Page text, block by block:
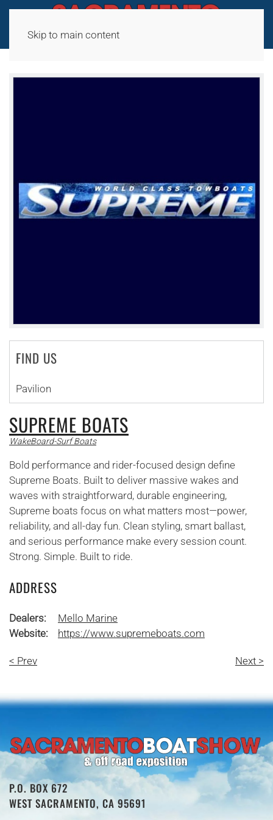
Skip to main content
FIND US
Pavilion
SUPREME BOATS
WakeBoard-Surf Boats
Bold performance and rider-focused design define
Supreme Boats. Built to deliver massive wakes and
waves with straightforward, durable engineering,
Supreme boats focus on what matters most—power,
reliability, and all-day fun. Clean styling, smart ballast,
and serious performance make every session count.
Strong. Simple. Built to ride.
ADDRESS
Dealers:
Mello Marine
Website:
https://www.supremeboats.com
< Prev Next >
P.O. BOX 672
WEST SACRAMENTO, CA 95691